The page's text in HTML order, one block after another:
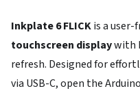
Inkplate 6 FLICKis a
touchscreen displaywith
refresh. Designed for
via USB-C, open the